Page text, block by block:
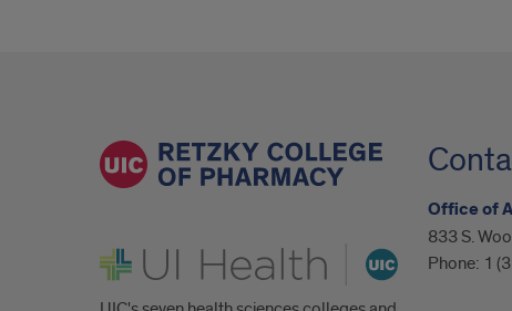
UI Health
Office of
833 S.
Phone: 1